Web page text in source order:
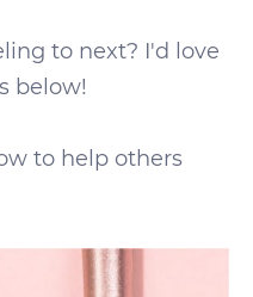
to next? I'd love
below!
to help others